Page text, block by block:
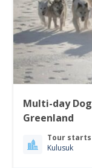
Multi-day
Greenland
Tour starts
Kulusuk